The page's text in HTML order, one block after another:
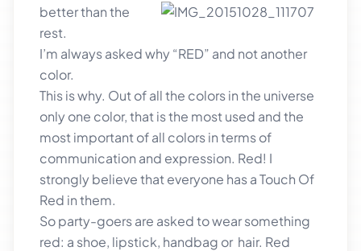
better than the
rest.
I’m always asked why “RED” and not another
color.
This is why. Out of all the colors in the universe
only one color, that is the most used and the
most important of all colors in terms of
communication and expression. Red! I
strongly believe that everyone has a Touch Of
Red in them.
So party-goers are asked to wear something
red: a shoe, lipstick, handbag or hair. Red